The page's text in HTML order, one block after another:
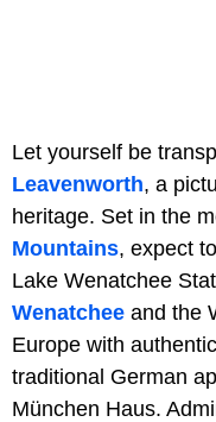
Let yourself be
Leavenworth, a
heritage. Set in the
Mountains, expect
Lake Wenatchee
Wenatchee and the
Europe with
traditional German
München Haus.